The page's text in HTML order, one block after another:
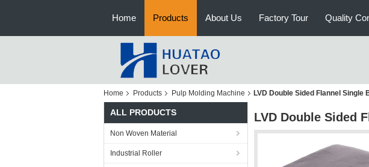
Home Products About Us Factory Tour Quality
Home Products Pulp Molding Machine LVD Double Sided Flannel
ALL PRODUCTS
Non Woven Material
Industrial Roller
LVD Double Sided